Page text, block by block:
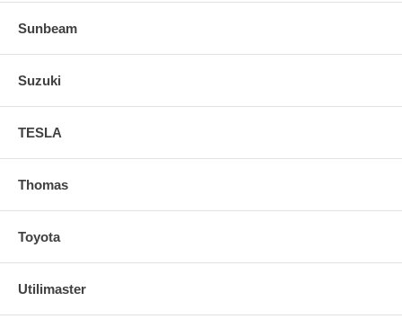
Sunbeam
Suzuki
TESLA
Thomas
Toyota
Utilimaster